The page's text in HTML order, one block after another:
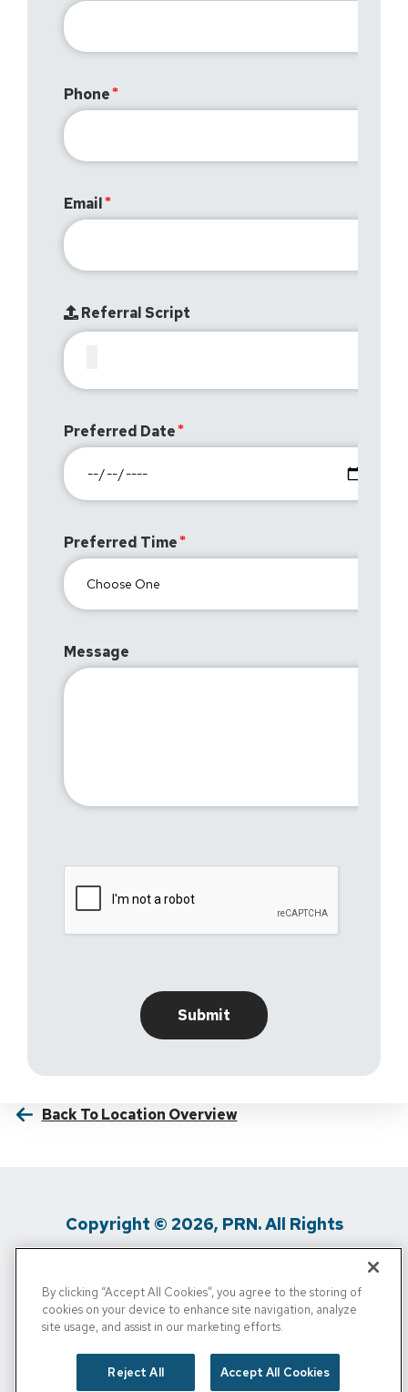
Phone
Email
Referral Script
Preferred Date
Preferred Time
Message
Back To Location Overview
Copyright © 2026, PRN. All Rights
Privacy Policy / Terms Of Use / Media
Inquiries
/
Personal Info
By clicking “Accept All Cookies”, you agree to the storing of
cookies on your device to enhance site navigation, analyze
site usage, and assist in our marketing efforts.
Reject All Accept All Cookies